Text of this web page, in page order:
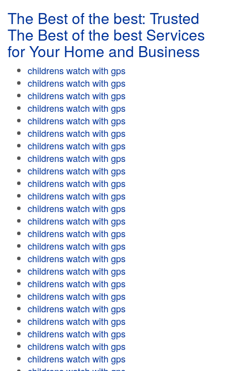
The Best of the best: Trusted
The Best of the best Services
for Your Home and Business
childrens watch with gps
childrens watch with gps
childrens watch with gps
childrens watch with gps
childrens watch with gps
childrens watch with gps
childrens watch with gps
childrens watch with gps
childrens watch with gps
childrens watch with gps
childrens watch with gps
childrens watch with gps
childrens watch with gps
childrens watch with gps
childrens watch with gps
childrens watch with gps
childrens watch with gps
childrens watch with gps
childrens watch with gps
childrens watch with gps
childrens watch with gps
childrens watch with gps
childrens watch with gps
childrens watch with gps